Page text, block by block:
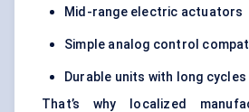
Mid-range electric actuators
Simple analog control
Durable units with long
That’s why localized